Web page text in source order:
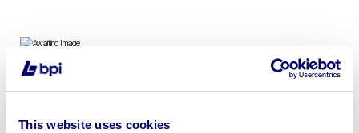
This website uses cookies
Beam Saw, 2007 Homag Edgebander, 1998 Correa